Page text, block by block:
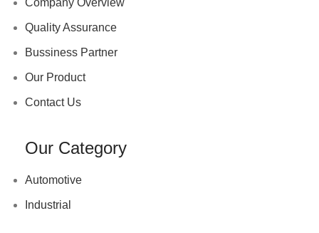
Company Overview
Quality Assurance
Bussiness Partner
Our Product
Contact Us
Our Category
Automotive
Industrial